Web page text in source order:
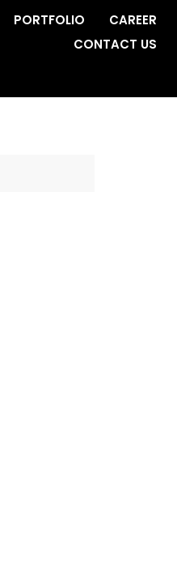
PORTFOLIO
CAREER
CONTACT US